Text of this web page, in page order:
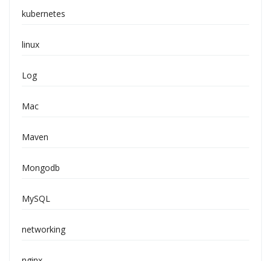
kubernetes
linux
Log
Mac
Maven
Mongodb
MySQL
networking